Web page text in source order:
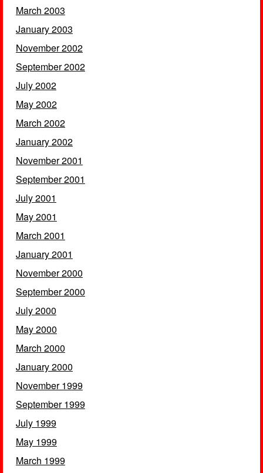
March 2003
January 2003
November 2002
September 2002
July 2002
May 2002
March 2002
January 2002
November 2001
September 2001
July 2001
May 2001
March 2001
January 2001
November 2000
September 2000
July 2000
May 2000
March 2000
January 2000
November 1999
September 1999
July 1999
May 1999
March 1999